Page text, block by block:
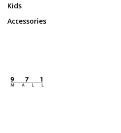
Kids
Accessories